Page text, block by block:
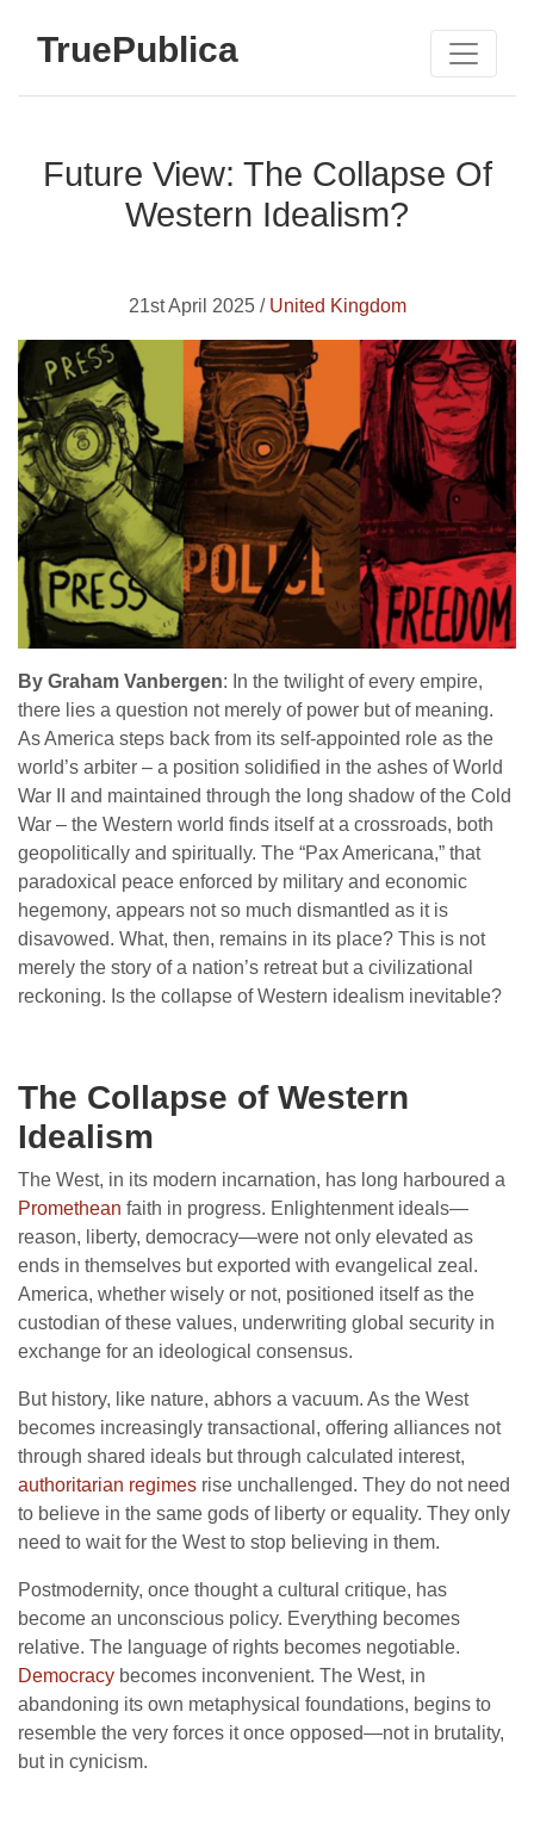
TruePublica
Future View: The Collapse Of
Western Idealism?
21st April 2025 / United Kingdom
By Graham Vanbergen: In the twilight of every empire,
there lies a question not merely of power but of meaning.
As America steps back from its self-appointed role as the
world’s arbiter – a position solidified in the ashes of World
War II and maintained through the long shadow of the Cold
War – the Western world finds itself at a crossroads, both
geopolitically and spiritually. The “Pax Americana,” that
paradoxical peace enforced by military and economic
hegemony, appears not so much dismantled as it is
disavowed. What, then, remains in its place? This is not
merely the story of a nation’s retreat but a civilizational
reckoning. Is the collapse of Western idealism inevitable?
The Collapse of Western
Idealism
The West, in its modern incarnation, has long harboured a
Promethean faith in progress. Enlightenment ideals—
reason, liberty, democracy—were not only elevated as
ends in themselves but exported with evangelical zeal.
America, whether wisely or not, positioned itself as the
custodian of these values, underwriting global security in
exchange for an ideological consensus.
But history, like nature, abhors a vacuum. As the West
becomes increasingly transactional, offering alliances not
through shared ideals but through calculated interest,
authoritarian regimes rise unchallenged. They do not need
to believe in the same gods of liberty or equality. They only
need to wait for the West to stop believing in them.
Postmodernity, once thought a cultural critique, has
become an unconscious policy. Everything becomes
relative. The language of rights becomes negotiable.
Democracy becomes inconvenient. The West, in
abandoning its own metaphysical foundations, begins to
resemble the very forces it once opposed—not in brutality,
but in cynicism.